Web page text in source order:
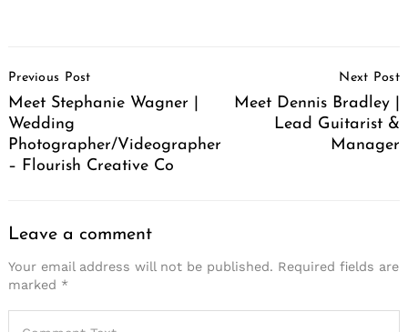
Navigation
Previous Post
Meet Stephanie Wagner |
Wedding
Photographer/Videographer
– Flourish Creative Co
Next Post
Meet Dennis Bradley |
Lead Guitarist &
Manager
Leave a comment
Your email address will not be published. Required fields are
marked *